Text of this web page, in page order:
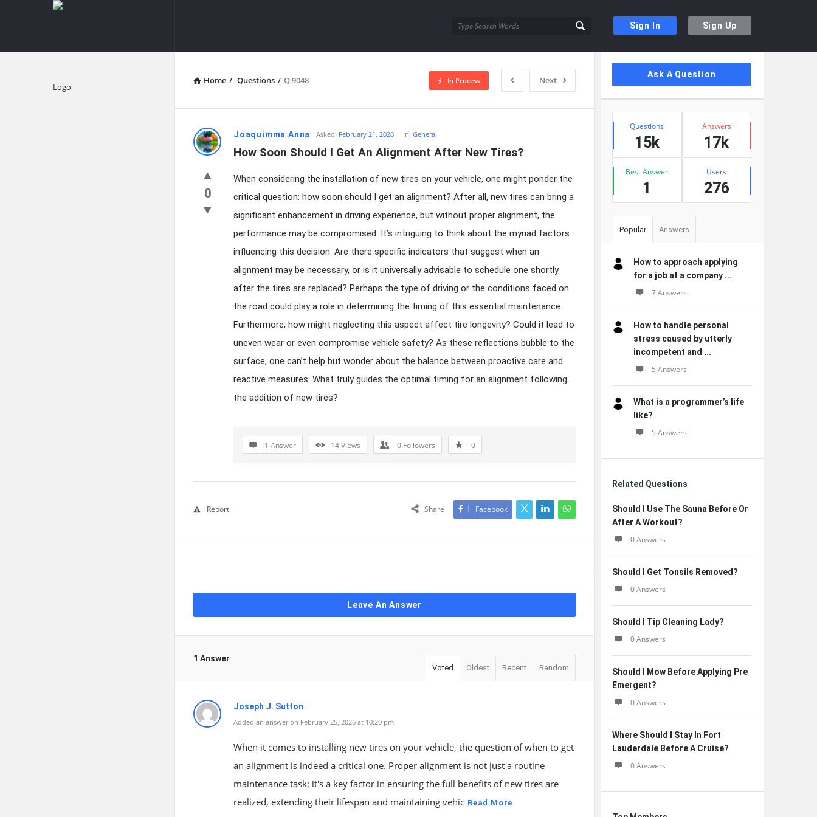
Sign In Sign Up
knowledgesutra.com
Home / Questions / Q 9048 Next
In Process
knowledgesutra.com
Latest
Questions
Joaquimma Anna Asked: February 21, 2026 In:General
How Soon Should I Get An Alignment After New Tires?
0
When considering the installation of new tires on your vehicle, one might ponder the
critical question: how soon should I get an alignment? After all, new tires can bring a
significant enhancement in driving experience, but without proper alignment, the
performance may be compromised. It’s intriguing to think about the myriad factors
influencing this decision. Are there specific indicators that suggest when an
alignment may be necessary, or is it universally advisable to schedule one shortly
after the tires are replaced? Perhaps the type of driving or the conditions faced on
the road could play a role in determining the timing of this essential maintenance.
Furthermore, how might neglecting this aspect affect tire longevity? Could it lead to
uneven wear or even compromise vehicle safety? As these reflections bubble to the
surface, one can’t help but wonder about the balance between proactive care and
reactive measures. What truly guides the optimal timing for an alignment following
the addition of new tires?
1 Answer 14Views 0 Followers 0
Share Facebook
Report
Leave An Answer
1 Answer
Voted Oldest Recent Random
Joseph J. Sutton
Added an answer on February 25, 2026 at 10:20 pm
When it comes to installing new tires on your vehicle, the question of when to get
an alignment is indeed a critical one. Proper alignment is not just a routine
maintenance task; it's a key factor in ensuring the full benefits of new tires are
realized, extending their lifespan and maintaining vehic Read More
Sidebar
Ask A Question
Stats
Questions
15k
Answers
17k
Best Answer
1
Users
276
Popular Answers
How to approach applying
for a job at a company ...
7 Answers
How to handle personal
stress caused by utterly
incompetent and ...
5 Answers
What is a programmer’s life
like?
5 Answers
Related Questions
Should I Use The Sauna Before Or
After A Workout?
0 Answers
Should I Get Tonsils Removed?
0 Answers
Should I Tip Cleaning Lady?
0 Answers
Should I Mow Before Applying Pre
Emergent?
0 Answers
Where Should I Stay In Fort
Lauderdale Before A Cruise?
0 Answers
Explore